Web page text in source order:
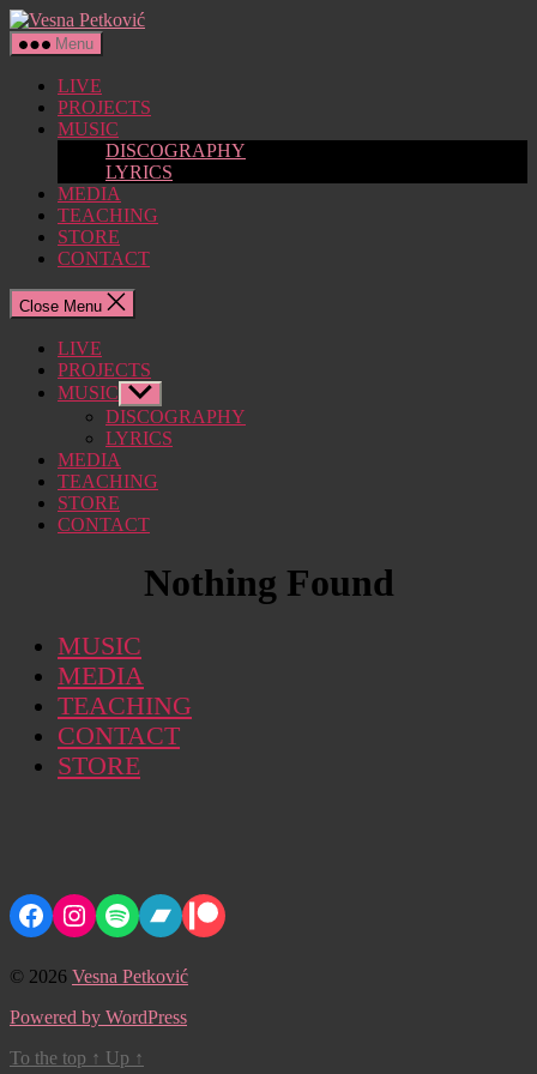
Skip
to
the
content
Vesna
Menu
LIVE
PROJECTS
MUSIC
DISCOGRAPHY
LYRICS
MEDIA
TEACHING
STORE
CONTACT
Close Menu
LIVE
PROJECTS
MUSIC Show
sub
menu
DISCOGRAPHY
LYRICS
MEDIA
TEACHING
STORE
CONTACT
Nothing Found
MUSIC
MEDIA
TEACHING
CONTACT
STORE
Facebook
Instagram
SpotifyBandcamp
Patreon
© 2026 Vesna Petković
Powered by WordPress
To the top ↑ Up ↑